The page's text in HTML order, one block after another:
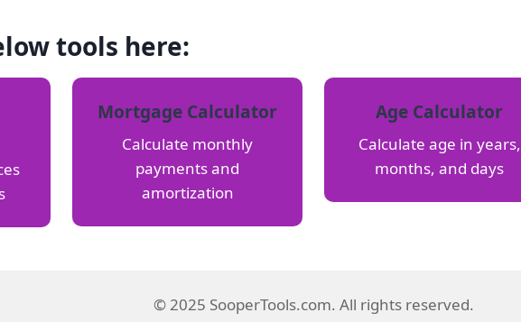
tools here:
Mortgage Calculator
Calculate monthly
payments and
amortization
Age Calculator
Calculate age in years,
months, and days
© 2025 SooperTools.com. All rights reserved.